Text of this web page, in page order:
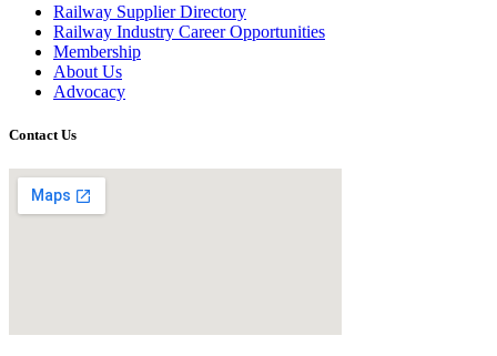
Railway Supplier Directory
Railway Industry Career Opportunities
Membership
About Us
Advocacy
Contact Us